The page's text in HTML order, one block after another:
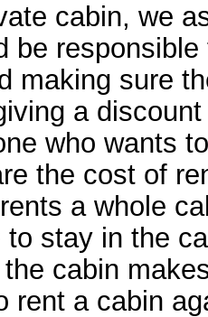
cabin, we
be
making sure
a
who wants
the cost of
a whole
to stay in the
cabin
rent a cabin